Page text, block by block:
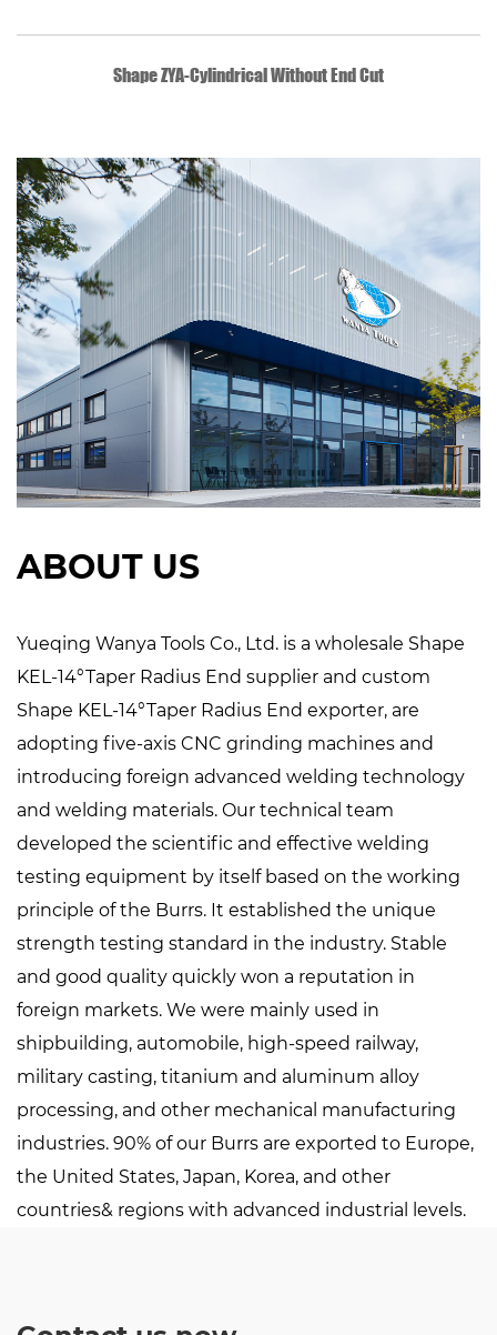
QUICK VIEW
Shape ZYA-Cylindrical Without End Cut
ABOUT US
Yueqing Wanya Tools Co., Ltd. is a wholesale Shape
KEL-14°Taper Radius End supplier and custom
Shape KEL-14°Taper Radius End exporter, are
adopting five-axis CNC grinding machines and
introducing foreign advanced welding technology
and welding materials. Our technical team
developed the scientific and effective welding
testing equipment by itself based on the working
principle of the Burrs. It established the unique
strength testing standard in the industry. Stable
and good quality quickly won a reputation in
foreign markets. We were mainly used in
shipbuilding, automobile, high-speed railway,
military casting, titanium and aluminum alloy
processing, and other mechanical manufacturing
industries. 90% of our Burrs are exported to Europe,
the United States, Japan, Korea, and other
countries& regions with advanced industrial levels.